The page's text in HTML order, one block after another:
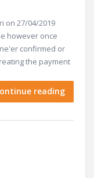
on 27/04/2019
however once
confirmed or
the payment
reading